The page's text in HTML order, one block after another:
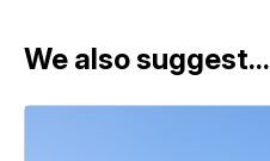
We also suggest...